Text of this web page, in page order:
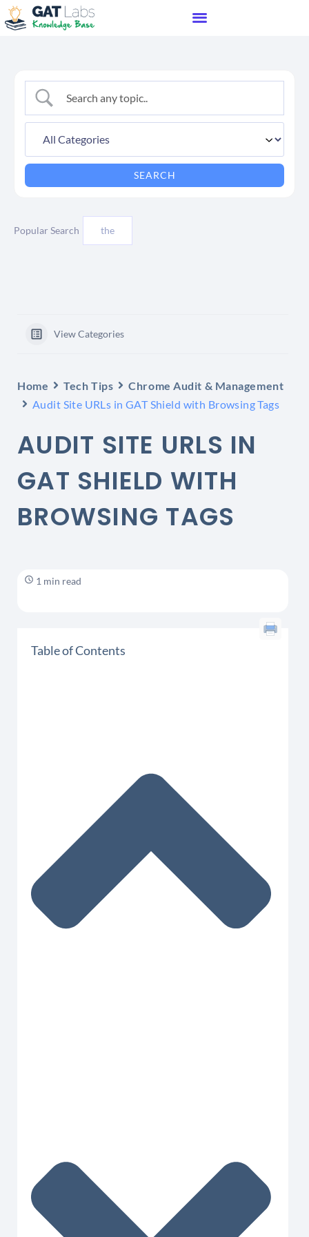
Popular Search the
View Categories
Home Tech Tips
Chrome Audit & Management
Audit Site URLs in GAT Shield with Browsing Tags
AUDIT SITE URLS IN
GAT SHIELD WITH
BROWSING TAGS
1 min read
Table of Contents